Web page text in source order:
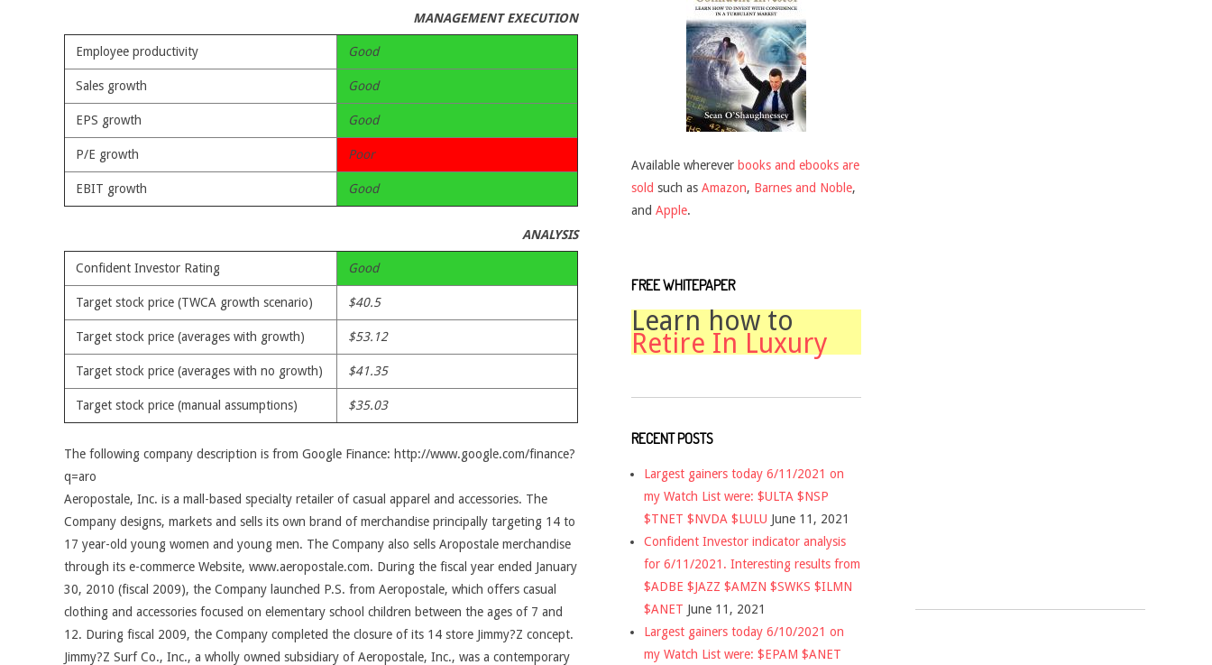
MANAGEMENT EXECUTION
Employee productivity Good
Sales growth Good
EPS growth Good
P/E growth Poor
EBIT growth Good
ANALYSIS
Confident Investor Rating Good
Target stock price (TWCA growth scenario) $40.5
Target stock price (averages with growth) $53.12
Target stock price (averages with no growth) $41.35
Target stock price (manual assumptions) $35.03
The following company description is from Google Finance: http://www.google.com/finance?
q=aro
Aeropostale, Inc. is a mall-based specialty retailer of casual apparel and accessories. The
Company designs, markets and sells its own brand of merchandise principally targeting 14 to
17 year-old young women and young men. The Company also sells Aropostale merchandise
through its e-commerce Website, www.aeropostale.com. During the fiscal year ended January
30, 2010 (fiscal 2009), the Company launched P.S. from Aeropostale, which offers casual
clothing and accessories focused on elementary school children between the ages of 7 and
12. During fiscal 2009, the Company completed the closure of its 14 store Jimmy?Z concept.
Jimmy?Z Surf Co., Inc., a wholly owned subsidiary of Aeropostale, Inc., was a contemporary
Available wherever books and ebooks are
sold such as Amazon, Barnes and Noble,
and Apple.
FREE WHITEPAPER
Learn how to
Retire In Luxury
RECENT POSTS
Largest gainers today 6/11/2021 on
my Watch List were: $ULTA $NSP
$TNET $NVDA $LULU June 11, 2021
Confident Investor indicator analysis
for 6/11/2021. Interesting results from
$ADBE $JAZZ $AMZN $SWKS $ILMN
$ANET June 11, 2021
Largest gainers today 6/10/2021 on
my Watch List were: $EPAM $ANET